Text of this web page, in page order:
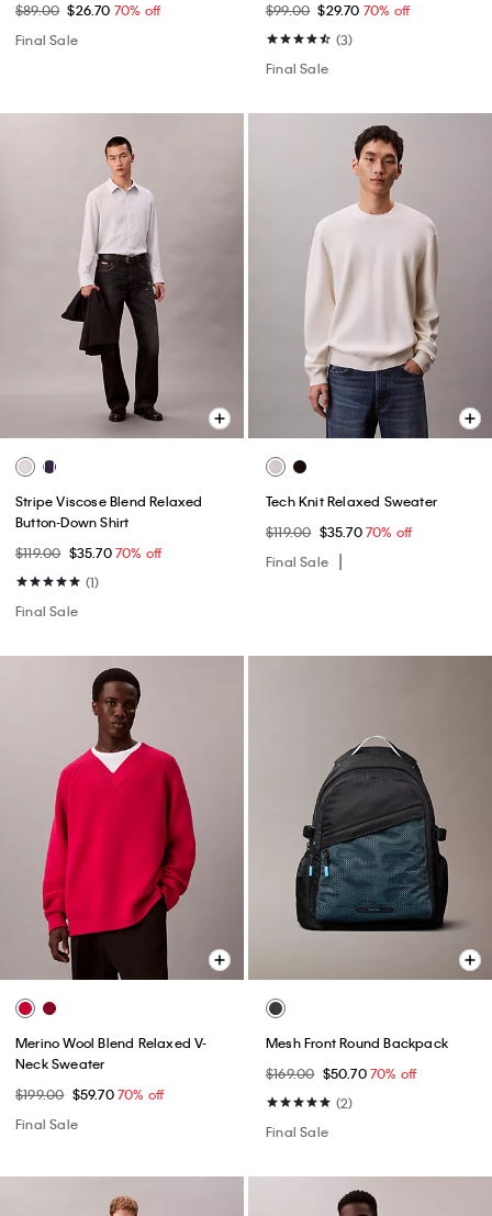
$89.00 $26.70 70% off
Final Sale
$99.00 $29.70 70% off
(3)
Final Sale
Stripe Viscose Blend Relaxed
Button-Down Shirt
$119.00 $35.7070% off
(1)
Final Sale
Tech Knit Relaxed Sweater
$119.00 $35.7070% off
Final Sale
Merino Wool Blend Relaxed V-
Neck Sweater
$199.00 $59.7070% off
Final Sale
Mesh Front Round Backpack
$169.00 $50.7070% off
(2)
Final Sale